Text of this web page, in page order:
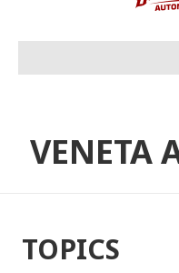
VENETA
TOPICS